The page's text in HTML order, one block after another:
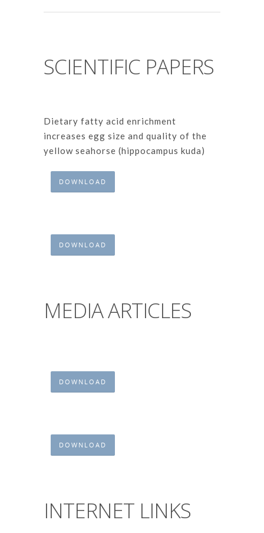
SCIENTIFIC PAPERS
Dietary fatty acid enrichment
increases egg size and quality of the
yellow seahorse (hippocampus kuda)
DOWNLOAD
DOWNLOAD
MEDIA ARTICLES
DOWNLOAD
DOWNLOAD
INTERNET LINKS